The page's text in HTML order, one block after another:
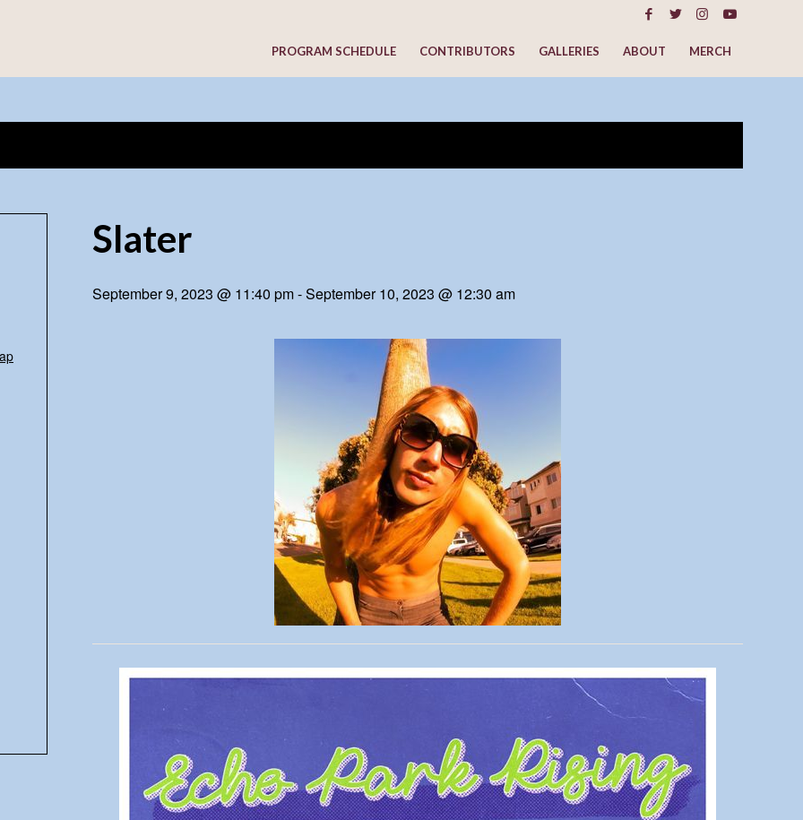
PROGRAM SCHEDULE CONTRIBUTORS GALLERIES ABOUT MERCH
Slater
September 9, 2023 @ 11:40 pm-September 10, 2023 @ 12:30 am